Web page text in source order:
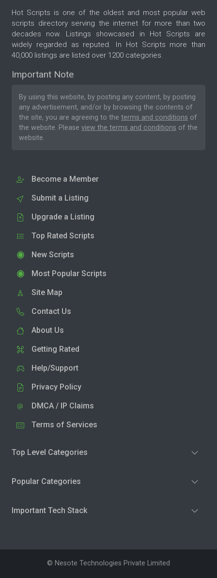
Hot Scripts is one of the oldest and most popular web
scripts directory serving the internet for more than two
decades now. Listings showcased in Hot Scripts are
widely regarded as reputed. In Hot Scripts more than
40,000 listings are listed over 1200 categories.
Important Note
By using this website, by posting any content, by posting
any advertisement, and/or by browsing the contents of
the site, you are agreeing to the terms and conditions of
the website. Please view the terms and conditions of the
website.
Become a Member
Submit a Listing
Upgrade a Listing
Top Rated Scripts
New Scripts
Most Popular Scripts
Site Map
Contact Us
About Us
Getting Rated
Help/Support
Privacy Policy
DMCA / IP Claims
Terms of Services
Top Level Categories
Popular Categories
Important Tech Stack
© Nesote Technologies Private Limited